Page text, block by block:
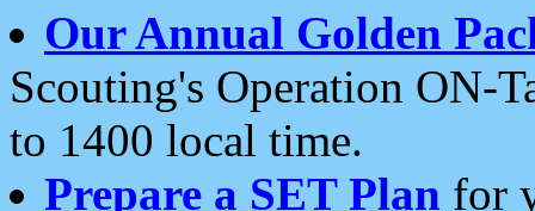
Our Annual Golden
Scouting's Operation ON-
to 1400 local time.
Prepare a SET Plan for